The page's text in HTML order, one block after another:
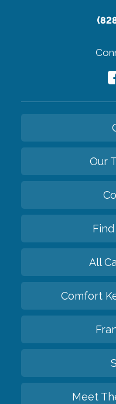
Our
All
Comfort
Meet